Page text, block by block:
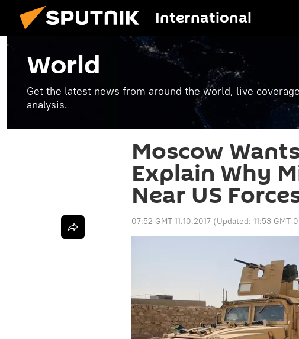
International
World
Get the latest news from around the world, live
analysis.
Moscow
Explain Why
Near US
07:52 GMT 11.10.2017 (Updated: 11:53 GMT